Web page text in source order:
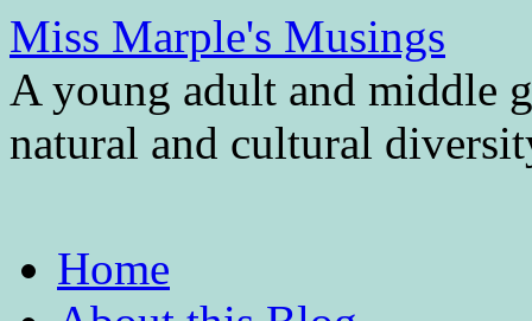
Miss Marple's Musings
A young adult and middle
natural and cultural
to
contentHome